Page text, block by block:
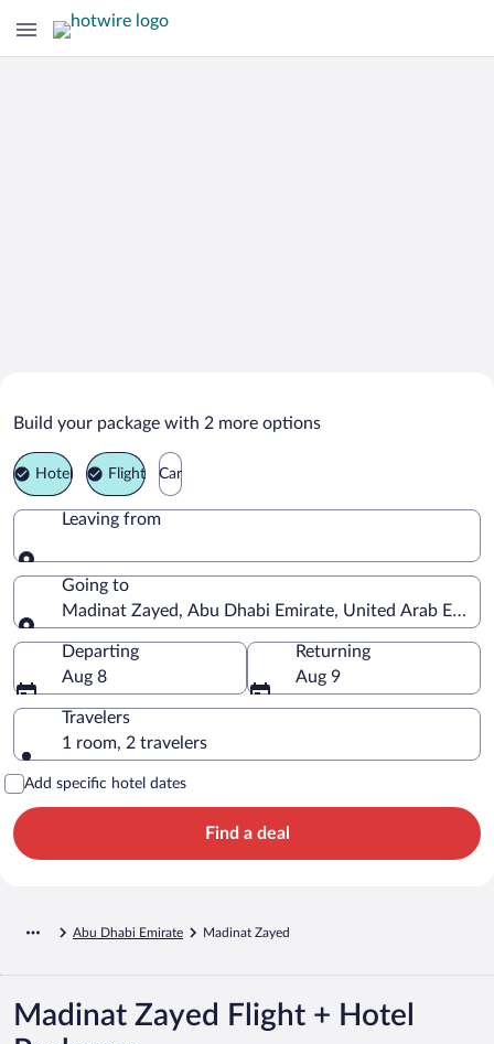
Madinat Zayed Vacation Packages
Build your package with 2 more options
Hotel Flight Car
Leaving from
Leaving from
Going to
Madinat Zayed, Abu Dhabi Emirate, United Arab
Going to
Departing
Aug 8
Returning
Aug 9
Travelers
1 room, 2 travelers
Add specific hotel dates
Find a deal
Abu Dhabi Emirate Madinat Zayed
Madinat Zayed Flight + Hotel